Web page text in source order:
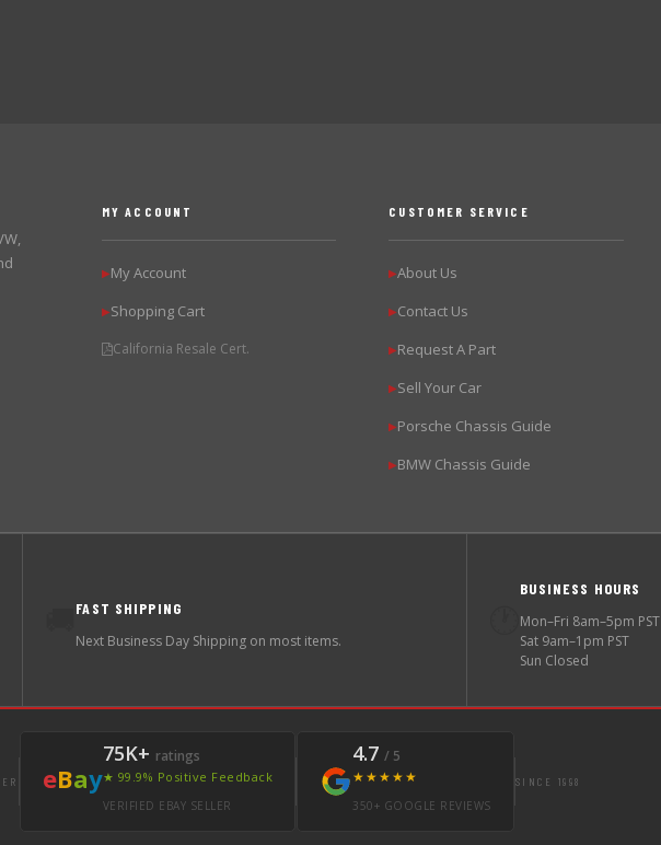
MY ACCOUNT
▶My Account
▶Shopping Cart
California Resale Cert.
CUSTOMER SERVICE
▶About Us
▶Contact Us
▶Request A Part
▶Sell Your Car
▶Porsche Chassis Guide
▶BMW Chassis Guide
FAST SHIPPING
Next Business Day Shipping on most items.
BUSINESS HOURS
Mon–Fri 8am–5pm PST
Sat 9am–1pm PST
Sun Closed
eBay
75K+ ratings
★ 99.9% Positive Feedback
VERIFIED EBAY SELLER
4.7 / 5
★★★★★
350+ GOOGLE REVIEWS
SINCE 1998